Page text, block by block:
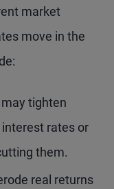
market
move in the
tighten
rates or
them.
real returns